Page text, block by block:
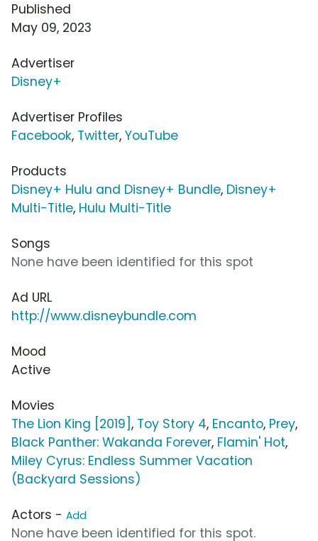
Published
May 09, 2023
Advertiser
Disney+
Advertiser Profiles
Facebook, Twitter, YouTube
Products
Disney+ Hulu and Disney+ Bundle, Disney+
Multi-Title, Hulu Multi-Title
Songs
None have been identified for this spot
Ad URL
http://www.disneybundle.com
Mood
Active
Movies
The Lion King [2019] , Toy Story 4, Encanto, Prey,
Black Panther: Wakanda Forever, Flamin' Hot,
Miley Cyrus: Endless Summer Vacation
(Backyard Sessions)
Actors - Add
None have been identified for this spot.